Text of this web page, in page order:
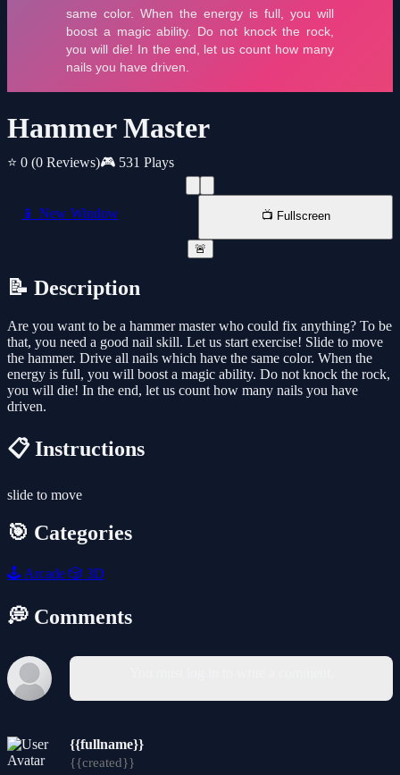
Hammer Master
⭐ 0 (0 Reviews)🎮 531 Plays
📱 New Window 📺 Fullscreen
🚨
📝 Description
Are you want to be a hammer master who could fix anything? To be
that, you need a good nail skill. Let us start exercise! Slide to move
the hammer. Drive all nails which have the same color. When the
energy is full, you will boost a magic ability. Do not knock the rock,
you will die! In the end, let us count how many nails you have
driven.
📋 Instructions
slide to move
🎯 Categories
🕹️ Arcade 🎲 3D
💭 Comments
{{fullname}}
{{created}}